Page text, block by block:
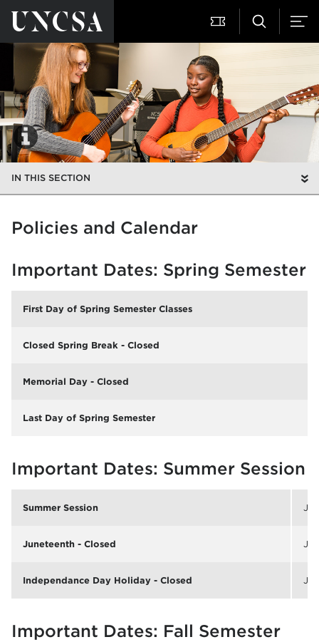
IN THIS SECTION
Policies and Calendar
Important Dates: Spring Semester
First Day of Spring Semester Classes
Closed Spring Break - Closed
Memorial Day - Closed
Last Day of Spring Semester
Important Dates: Summer Session
Summer Session
Juneteenth - Closed
Independance Day Holiday - Closed
Important Dates: Fall Semester